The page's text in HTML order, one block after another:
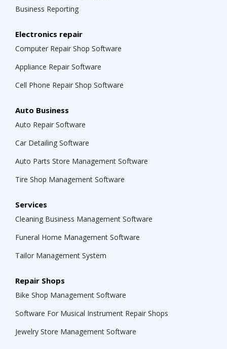
Business Reporting
Electronics repair
Computer Repair Shop Software
Appliance Repair Software
Cell Phone Repair Shop Software
Auto Business
Auto Repair Software
Car Detailing Software
Auto Parts Store Management Software
Tire Shop Management Software
Services
Cleaning Business Management Software
Funeral Home Management Software
Tailor Management System
Repair Shops
Bike Shop Management Software
Software For Musical Instrument Repair Shops
Jewelry Store Management Software